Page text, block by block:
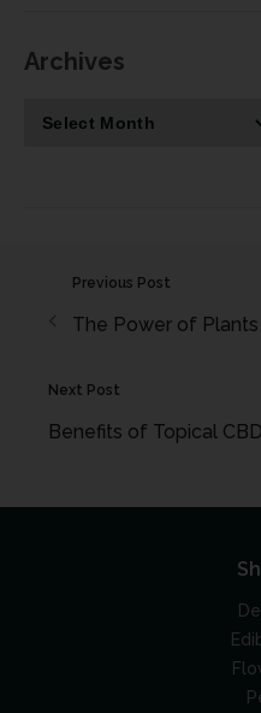
Archives
Archives
Previous Post
The Power of
Next Post
Benefits of Topical CBD